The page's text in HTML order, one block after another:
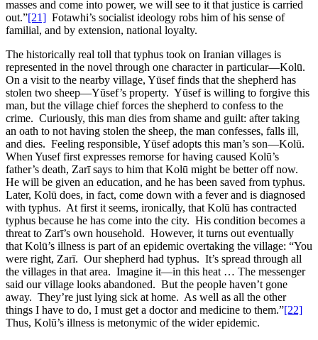
masses and come into power, we will see to it that justice is carried
out.”[21] Fotawhi’s socialist ideology robs him of his sense of
familial, and by extension, national loyalty.
The historically real toll that typhus took on Iranian villages is
represented in the novel through one character in particular—Kolū.
On a visit to the nearby village, Yūsef finds that the shepherd has
stolen two sheep—Yūsef’s property. Yūsef is willing to forgive this
man, but the village chief forces the shepherd to confess to the
crime. Curiously, this man dies from shame and guilt: after taking
an oath to not having stolen the sheep, the man confesses, falls ill,
and dies. Feeling responsible, Yūsef adopts this man’s son—Kolū.
When Yusef first expresses remorse for having caused Kolū’s
father’s death, Zarī says to him that Kolū might be better off now.
He will be given an education, and he has been saved from typhus.
Later, Kolū does, in fact, come down with a fever and is diagnosed
with typhus. At first it seems, ironically, that Kolū has contracted
typhus because he has come into the city. His condition becomes a
threat to Zarī’s own household. However, it turns out eventually
that Kolū’s illness is part of an epidemic overtaking the village: “You
were right, Zarī. Our shepherd had typhus. It’s spread through all
the villages in that area. Imagine it—in this heat … The messenger
said our village looks abandoned. But the people haven’t gone
away. They’re just lying sick at home. As well as all the other
things I have to do, I must get a doctor and medicine to them.”[22]
Thus, Kolū’s illness is metonymic of the wider epidemic.